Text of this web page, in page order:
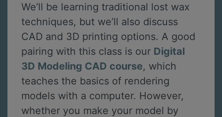
We’ll be learning traditional lost wax
techniques, but we’ll also discuss
CAD and 3D printing options. A good
pairing with this class is our Digital
3D Modeling CAD course, which
teaches the basics of rendering
models with a computer. However,
whether you make your model by